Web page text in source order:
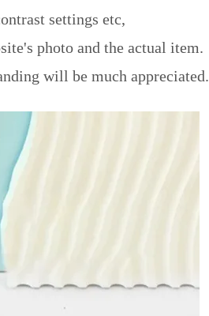
settings etc,
photo and the actual item.
will be much appreciated.